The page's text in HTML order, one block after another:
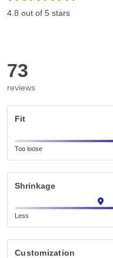
4.8 out of 5 stars
73
reviews
Fit
Too loose
Shrinkage
Less
Customization